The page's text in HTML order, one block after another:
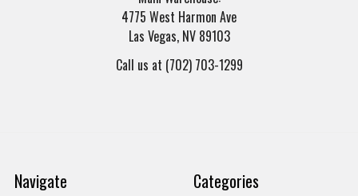
4775 West Harmon Ave
Las Vegas, NV 89103
Call us at (702) 703-1299
Navigate Categories